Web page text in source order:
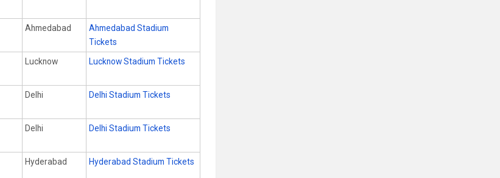
Ahmedabad
Ahmedabad Stadium
Tickets
Lucknow Lucknow Stadium Tickets
Delhi Delhi Stadium Tickets
Delhi Delhi Stadium Tickets
Hyderabad Hyderabad Stadium Tickets